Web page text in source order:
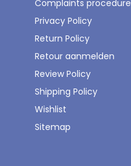
Complaints procedure
Privacy Policy
Return Policy
Retour aanmelden
Review Policy
Shipping Policy
Wishlist
Sitemap